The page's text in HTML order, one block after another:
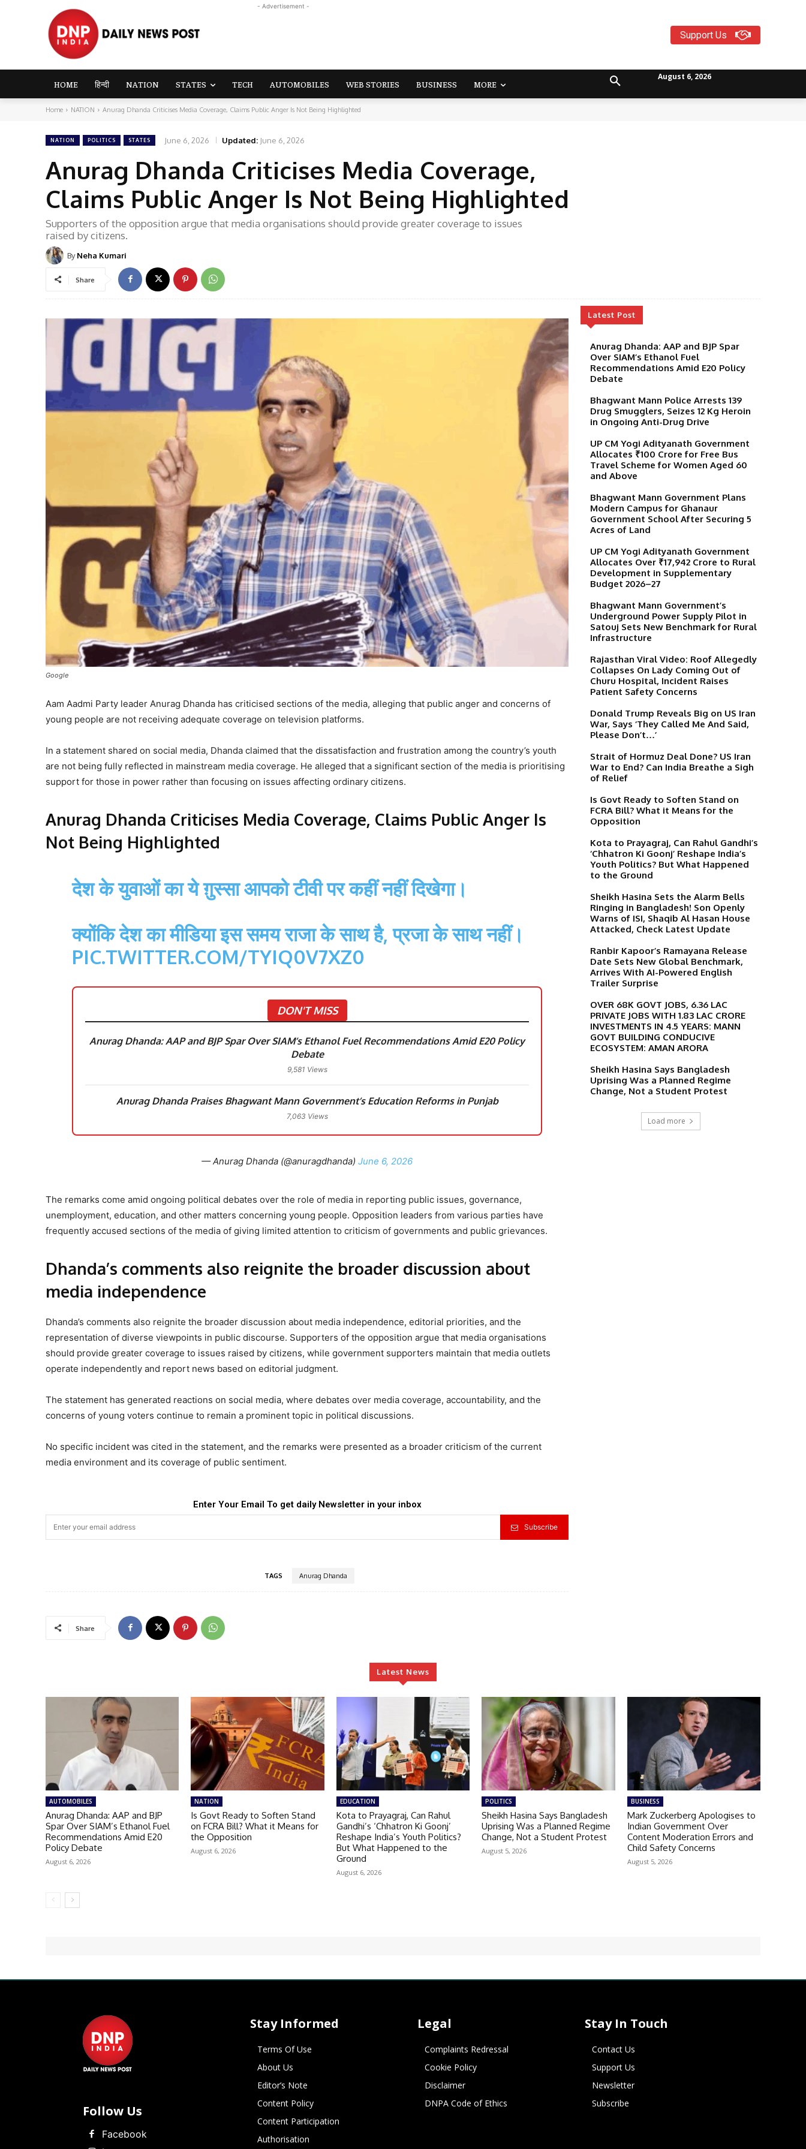
- Advertisement -
Support Us
HOME हिन्दी NATION STATES TECH AUTOMOBILES WEB STORIES BUSINESS MORE
August 6, 2026
Home NATION Anurag Dhanda Criticises Media Coverage, Claims Public Anger Is Not Being Highlighted
NATION POLITICS STATES June 6, 2026 Updated: June 6, 2026
Anurag Dhanda Criticises Media Coverage,
Claims Public Anger Is Not Being Highlighted
Supporters of the opposition argue that media organisations should provide greater coverage to issues
raised by citizens.
By Neha Kumari
Share
Google
Aam Aadmi Party leader Anurag Dhanda has criticised sections of the media, alleging that public anger and concerns of
young people are not receiving adequate coverage on television platforms.
In a statement shared on social media, Dhanda claimed that the dissatisfaction and frustration among the country’s youth
are not being fully reflected in mainstream media coverage. He alleged that a significant section of the media is prioritising
support for those in power rather than focusing on issues affecting ordinary citizens.
Anurag Dhanda Criticises Media Coverage, Claims Public Anger Is
Not Being Highlighted
देश के युवाओं का ये ग़ुस्सा आपको टीवी पर कहीं नहीं दिखेगा।
क्योंकि देश का मीडिया इस समय राजा के साथ है, प्रजा के साथ नहीं।
PIC.TWITTER.COM/TYIQ0V7XZ0
DON'T MISS
Anurag Dhanda: AAP and BJP Spar Over SIAM’s Ethanol Fuel Recommendations Amid E20 Policy
Debate
9,581 Views
Anurag Dhanda Praises Bhagwant Mann Government’s Education Reforms in Punjab
7,063 Views
— Anurag Dhanda (@anuragdhanda) June 6, 2026
The remarks come amid ongoing political debates over the role of media in reporting public issues, governance,
unemployment, education, and other matters concerning young people. Opposition leaders from various parties have
frequently accused sections of the media of giving limited attention to criticism of governments and public grievances.
Dhanda’s comments also reignite the broader discussion about
media independence
Dhanda’s comments also reignite the broader discussion about media independence, editorial priorities, and the
representation of diverse viewpoints in public discourse. Supporters of the opposition argue that media organisations
should provide greater coverage to issues raised by citizens, while government supporters maintain that media outlets
operate independently and report news based on editorial judgment.
The statement has generated reactions on social media, where debates over media coverage, accountability, and the
concerns of young voters continue to remain a prominent topic in political discussions.
No specific incident was cited in the statement, and the remarks were presented as a broader criticism of the current
media environment and its coverage of public sentiment.
Enter Your Email To get daily Newsletter in your inbox
Subscribe
TAGS Anurag Dhanda
Share
Latest Post
Anurag Dhanda: AAP and BJP Spar
Over SIAM’s Ethanol Fuel
Recommendations Amid E20 Policy
Debate
Bhagwant Mann Police Arrests 139
Drug Smugglers, Seizes 12 Kg Heroin
in Ongoing Anti-Drug Drive
UP CM Yogi Adityanath Government
Allocates ₹100 Crore for Free Bus
Travel Scheme for Women Aged 60
and Above
Bhagwant Mann Government Plans
Modern Campus for Ghanaur
Government School After Securing 5
Acres of Land
UP CM Yogi Adityanath Government
Allocates Over ₹17,942 Crore to Rural
Development in Supplementary
Budget 2026–27
Bhagwant Mann Government’s
Underground Power Supply Pilot in
Satouj Sets New Benchmark for Rural
Infrastructure
Rajasthan Viral Video: Roof Allegedly
Collapses On Lady Coming Out of
Churu Hospital, Incident Raises
Patient Safety Concerns
Donald Trump Reveals Big on US Iran
War, Says ‘They Called Me And Said,
Please Don’t…’
Strait of Hormuz Deal Done? US Iran
War to End? Can India Breathe a Sigh
of Relief
Is Govt Ready to Soften Stand on
FCRA Bill? What it Means for the
Opposition
Kota to Prayagraj, Can Rahul Gandhi’s
‘Chhatron Ki Goonj’ Reshape India’s
Youth Politics? But What Happened
to the Ground
Sheikh Hasina Sets the Alarm Bells
Ringing in Bangladesh! Son Openly
Warns of ISI, Shaqib Al Hasan House
Attacked, Check Latest Update
Ranbir Kapoor’s Ramayana Release
Date Sets New Global Benchmark,
Arrives With AI-Powered English
Trailer Surprise
OVER 68K GOVT JOBS, 6.36 LAC
PRIVATE JOBS WITH 1.83 LAC CRORE
INVESTMENTS IN 4.5 YEARS: MANN
GOVT BUILDING CONDUCIVE
ECOSYSTEM: AMAN ARORA
Sheikh Hasina Says Bangladesh
Uprising Was a Planned Regime
Change, Not a Student Protest
Load more
Latest News
AUTOMOBILES
Anurag Dhanda: AAP and BJP
Spar Over SIAM’s Ethanol Fuel
Recommendations Amid E20
Policy Debate
August 6, 2026
NATION
Is Govt Ready to Soften Stand
on FCRA Bill? What it Means for
the Opposition
August 6, 2026
EDUCATION
Kota to Prayagraj, Can Rahul
Gandhi’s ‘Chhatron Ki Goonj’
Reshape India’s Youth Politics?
But What Happened to the
Ground
August 6, 2026
POLITICS
Sheikh Hasina Says Bangladesh
Uprising Was a Planned Regime
Change, Not a Student Protest
August 5, 2026
BUSINESS
Mark Zuckerberg Apologises to
Indian Government Over
Content Moderation Errors and
Child Safety Concerns
August 5, 2026
Follow Us
Facebook
Stay Informed
Terms Of Use
About Us
Editor’s Note
Content Policy
Content Participation
Authorisation
Legal
Complaints Redressal
Cookie Policy
Disclaimer
DNPA Code of Ethics
Stay In Touch
Contact Us
Support Us
Newsletter
Subscribe